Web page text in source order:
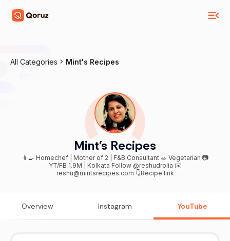
All Categories Mint's Recipes
Mint's Recipes
👩‍🍳 Homechef | Mother of 2 | F&B Consultant 🥗 Vegetarian 📷
YT/FB 1.9M | Kolkata Follow @reshudrolia ✉️
reshu@mintsrecipes.com 👇Recipe link
Overview Instagram YouTube